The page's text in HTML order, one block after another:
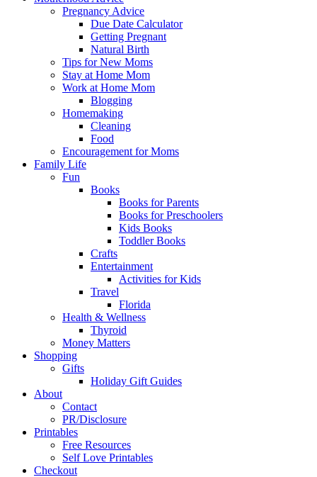
Pregnancy Advice
Due Date Calculator
Getting Pregnant
Natural Birth
Tips for New Moms
Stay at Home Mom
Work at Home Mom
Blogging
Homemaking
Cleaning
Food
Encouragement for Moms
Family Life
Fun
Books
Books for Parents
Books for Preschoolers
Kids Books
Toddler Books
Crafts
Entertainment
Activities for Kids
Travel
Florida
Health & Wellness
Thyroid
Money Matters
Shopping
Gifts
Holiday Gift Guides
About
Contact
PR/Disclosure
Printables
Free Resources
Self Love Printables
Checkout